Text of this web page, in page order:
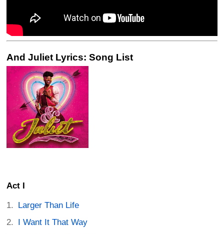
And Juliet Lyrics: Song List
Act I
Larger Than Life
I Want It That Way